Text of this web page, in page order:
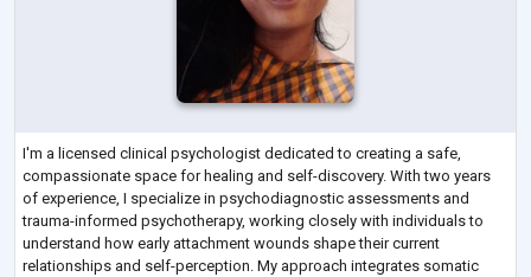
I'm a licensed clinical psychologist dedicated to creating a safe,
compassionate space for healing and self-discovery. With two years
of experience, I specialize in psychodiagnostic assessments and
trauma-informed psychotherapy, working closely with individuals to
understand how early attachment wounds shape their current
relationships and self-perception. My approach integrates somatic